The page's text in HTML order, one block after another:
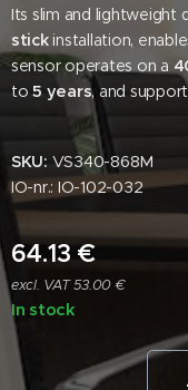
Its slim and lightweight
stickinstallation,
sensor operates on a
to5 years, and
SKU: VS340-868M
IO-nr.: IO-102-032
64.13 €
excl. VAT 53.00 €
In stock